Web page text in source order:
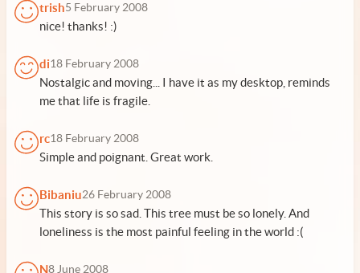
trish5 February 2008
nice! thanks! :)
di18 February 2008
Nostalgic and moving... I have it as my desktop, reminds
me that life is fragile.
rc18 February 2008
Simple and poignant. Great work.
Bibaniu26 February 2008
This story is so sad. This tree must be so lonely. And
loneliness is the most painful feeling in the world :(
N8 June 2008